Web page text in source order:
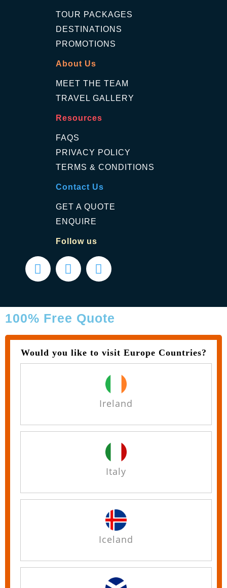
TOUR PACKAGES
DESTINATIONS
PROMOTIONS
About Us
MEET THE TEAM
TRAVEL GALLERY
Resources
FAQS
PRIVACY POLICY
TERMS & CONDITIONS
Contact Us
GET A QUOTE
ENQUIRE
Follow us
100% Free Quote
Would you like to visit Europe Countries?
Ireland
Italy
Iceland